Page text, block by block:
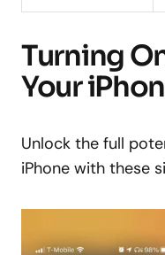
Turning
Your
Unlock the full
iPhone with these